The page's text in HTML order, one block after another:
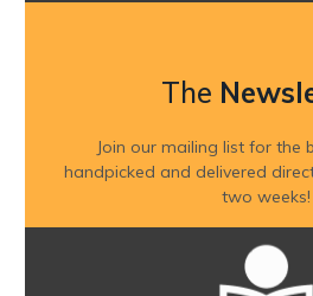
The
Join our mailing list for the
handpicked and delivered
two weeks!